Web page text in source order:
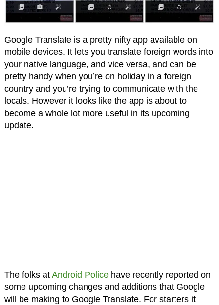
Google Translate is a pretty nifty app available on
mobile devices. It lets you translate foreign words into
your native language, and vice versa, and can be
pretty handy when you’re on holiday in a foreign
country and you’re trying to communicate with the
locals. However it looks like the app is about to
become a whole lot more useful in its upcoming
update.
The folks at Android Policehave recently reported on
some upcoming changes and additions that Google
will be making to Google Translate. For starters it